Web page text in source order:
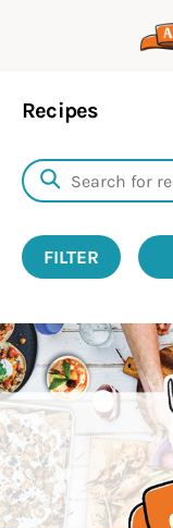
Recipes
FILTER